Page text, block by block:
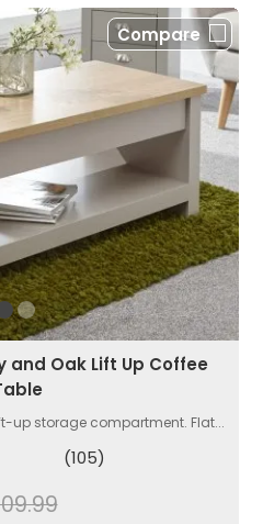
Compare
and Oak Lift Up Coffee
up storage compartment. Flat...
(105)